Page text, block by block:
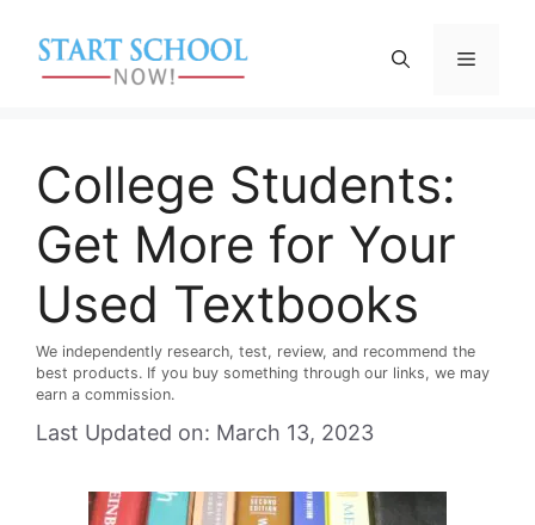
content
Menu
College Students:
Get More for Your
Used Textbooks
We independently research, test, review, and recommend the
best products. If you buy something through our links, we may
earn a commission.
Last Updated on: March 13, 2023